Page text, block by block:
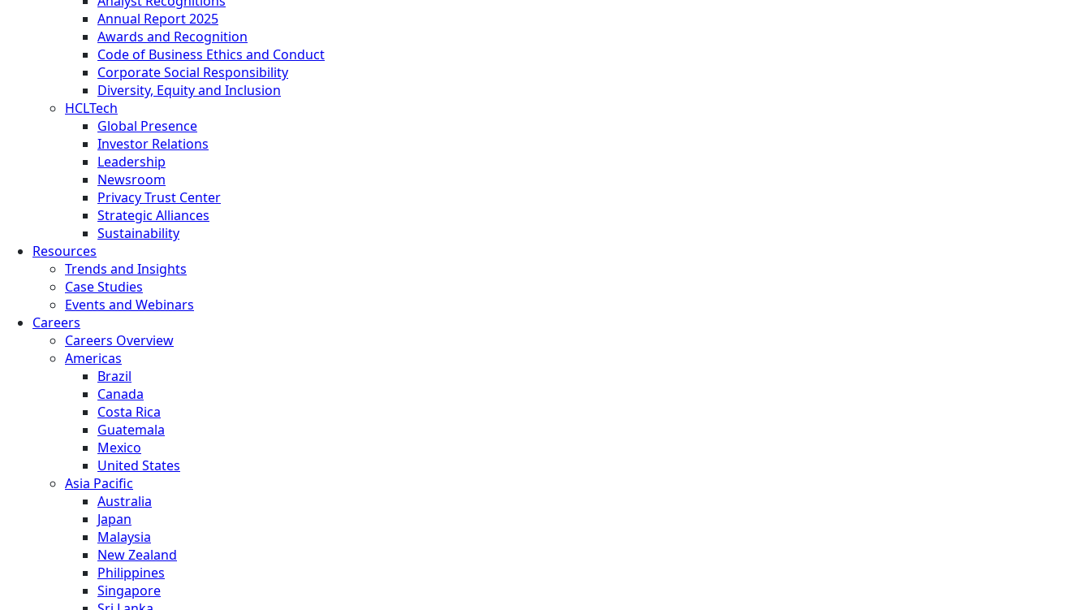
Annual Report 2025
Awards and Recognition
Code of Business Ethics and Conduct
Corporate Social Responsibility
Diversity, Equity and Inclusion
HCLTech
Global Presence
Investor Relations
Leadership
Newsroom
Privacy Trust Center
Strategic Alliances
Sustainability
Resources
Trends and Insights
Case Studies
Events and Webinars
Careers
Careers Overview
Americas
Brazil
Canada
Costa Rica
Guatemala
Mexico
United States
Asia Pacific
Australia
Japan
Malaysia
New Zealand
Philippines
Singapore